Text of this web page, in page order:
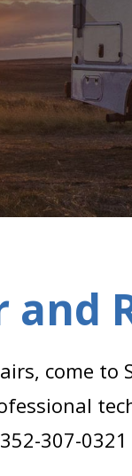
come
307-